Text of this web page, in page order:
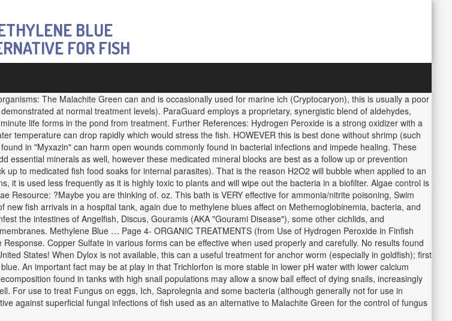
BLUE
FOR FISH
The Malachite Green can and is occasionally used for marine ich (Cryptocaryon), this is usually a poor
at normal treatment levels). ParaGuard employs a proprietary, synergistic blend of aldehydes,
life forms in the pond from treatment. Further References: Hydrogen Peroxide is a strong oxidizer with a
temperature can drop rapidly which would stress the fish. HOWEVER this is best done without shrimp (such
in "Myxazin" can harm open wounds commonly found in bacterial infections and impede healing. These
minerals as well, however these medicated mineral blocks are best as a follow up or prevention
to medicated fish food soaks for internal parasites). That is the reason H2O2 will bubble when applied to an
it is used less frequently as it is highly toxic to plants and will wipe out the bacteria in a biofilter. Algae control is
Resource: ?Maybe you are thinking of. oz. This bath is VERY effective for ammonia/nitrite poisoning, Swim
fish arrivals in a hospital tank, again due to methylene blues affect on Methemoglobinemia, bacteria, and
the intestines of Angelfish, Discus, Gouramis (AKA "Gourami Disease"), some other cichlids, and
Methylene Blue … Page 4- ORGANIC TREATMENTS (from Use of Hydrogen Peroxide in Finfish
Copper Sulfate in various forms can be effective when used properly and carefully. No results found
States! When Dylox is not available, this can a useful treatment for anchor worm (especially in goldfish); first
An important fact may be at play in that Trichlorfon is more stable in lower pH water with lower calcium
found in tanks with high snail populations may allow a snow ball effect of dying snails, increasingly
For use to treat Fungus on eggs, Ich, Saprolegnia and some bacteria (although generally not for use in
against superficial fungal infections of fish used as an alternative to Malachite Green for the control of fungus